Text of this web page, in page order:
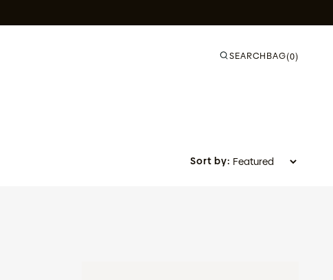
SEARCHBAG(0)
Sort by: